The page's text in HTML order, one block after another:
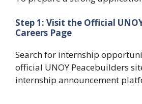
Step 1: Visit the Official
Careers Page
Search for internship
official UNOY Peacebuilders
internship announcement